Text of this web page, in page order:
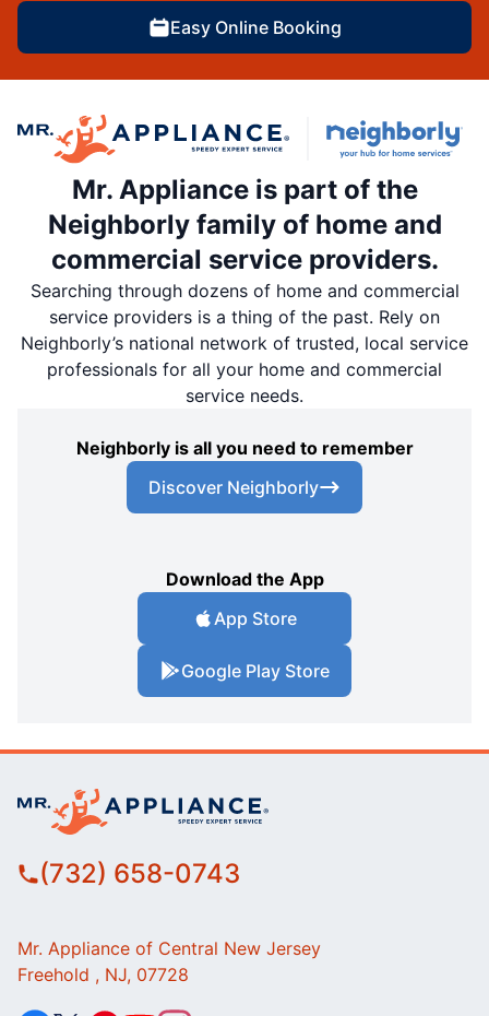
Easy Online Booking
Mr. Appliance is part of the
Neighborly family of home and
commercial service providers.
Searching through dozens of home and commercial
service providers is a thing of the past. Rely on
Neighborly’s national network of trusted, local service
professionals for all your home and commercial
service needs.
Neighborly is all you need to remember
Discover Neighborly
Download the App
App Store
Google Play Store
(732) 658-0743
Mr. Appliance of Central New Jersey
Freehold , NJ, 07728